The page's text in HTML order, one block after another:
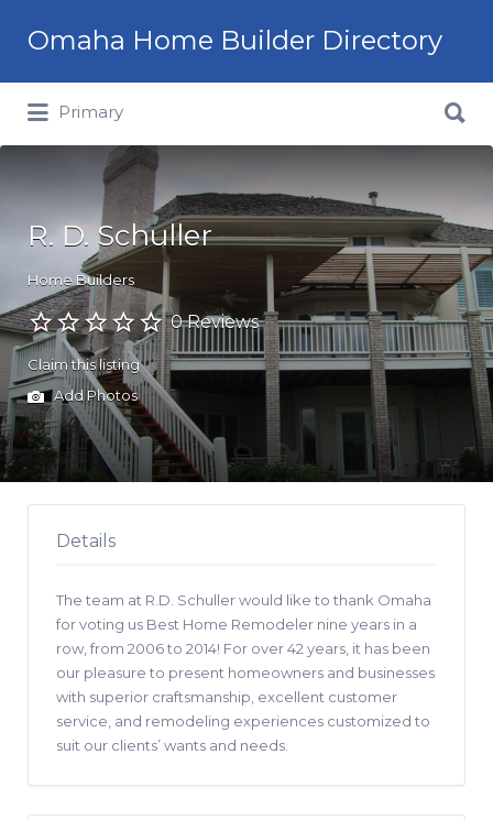
Omaha Home Builder Directory
Primary
for:
R. D. Schuller
Home Builders
0 Reviews
Claim this listing
Add Photos
Details
The team at R.D. Schuller would like to thank Omaha
for voting us Best Home Remodeler nine years in a
row, from 2006 to 2014! For over 42 years, it has been
our pleasure to present homeowners and businesses
with superior craftsmanship, excellent customer
service, and remodeling experiences customized to
suit our clients’ wants and needs.